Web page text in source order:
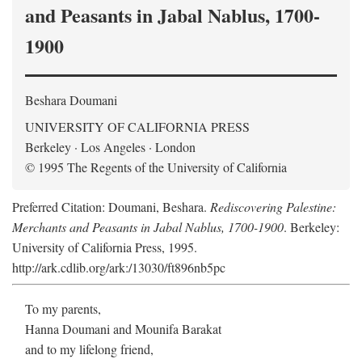
and Peasants in Jabal Nablus, 1700-
1900
Beshara Doumani
UNIVERSITY OF CALIFORNIA PRESS
Berkeley · Los Angeles · London
© 1995 The Regents of the University of California
Preferred Citation: Doumani, Beshara. Rediscovering Palestine:
Merchants and Peasants in Jabal Nablus, 1700-1900. Berkeley:
University of California Press, 1995.
http://ark.cdlib.org/ark:/13030/ft896nb5pc
To my parents,
Hanna Doumani and Mounifa Barakat
and to my lifelong friend,